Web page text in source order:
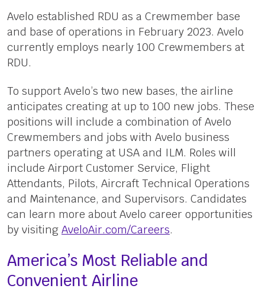
Avelo established RDU as a Crewmember base
and base of operations in February 2023. Avelo
currently employs nearly 100 Crewmembers at
RDU.
To support Avelo’s two new bases, the airline
anticipates creating at up to 100 new jobs. These
positions will include a combination of Avelo
Crewmembers and jobs with Avelo business
partners operating at USA and ILM. Roles will
include Airport Customer Service, Flight
Attendants, Pilots, Aircraft Technical Operations
and Maintenance, and Supervisors. Candidates
can learn more about Avelo career opportunities
by visiting AveloAir.com/Careers.
America’s Most Reliable and
Convenient Airline